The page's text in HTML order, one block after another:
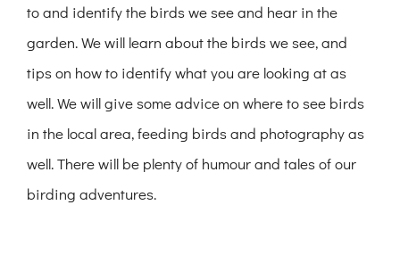
to and identify the birds we see and hear in the
garden. We will learn about the birds we see, and
tips on how to identify what you are looking at as
well. We will give some advice on where to see birds
in the local area, feeding birds and photography as
well. There will be plenty of humour and tales of our
birding adventures.